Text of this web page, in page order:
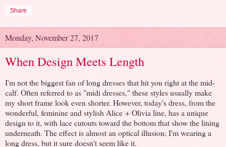
Share
Monday, November 27, 2017
When Design Meets Length
I'm not the biggest fan of long dresses that hit you right at the mid-
calf. Often referred to as "midi dresses," these styles usually make
my short frame look even shorter. However, today's dress, from the
wonderful, feminine and stylish Alice + Olivia line, has a unique
design to it, with lace cutouts toward the bottom that show the lining
underneath. The effect is almost an optical illusion; I'm wearing a
long dress, but it sure doesn't seem like it.